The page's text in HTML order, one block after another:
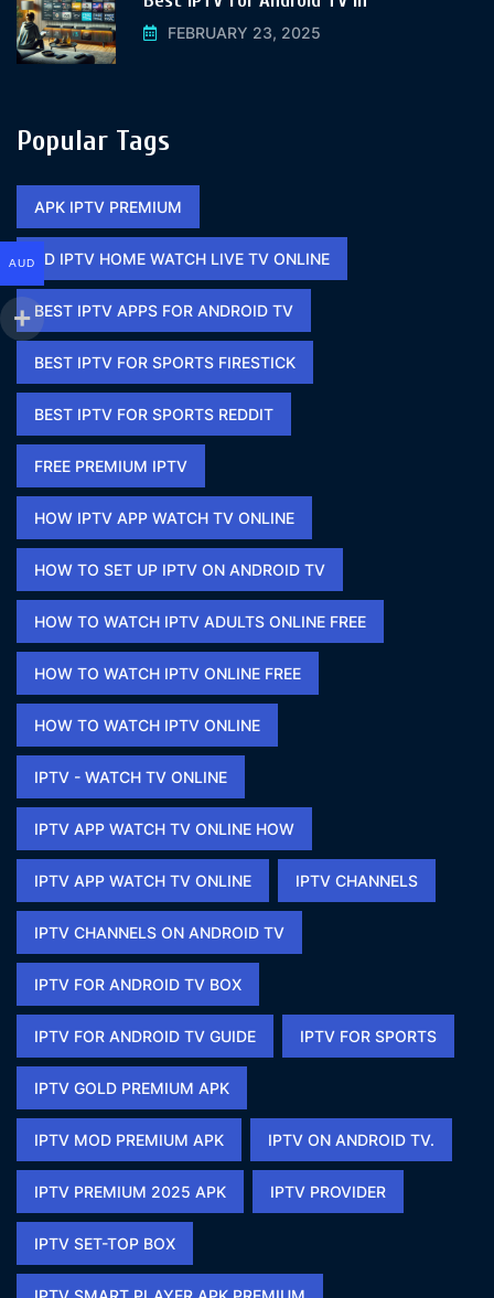
FEBRUARY 23, 2025
Popular Tags
APK IPTV PREMIUM​
BD IPTV HOME WATCH LIVE TV ONLINE​
BEST IPTV APPS FOR ANDROID TV
BEST IPTV FOR SPORTS FIRESTICK​
BEST IPTV FOR SPORTS REDDIT​
FREE PREMIUM IPTV​
HOW IPTV APP WATCH TV ONLINE​
HOW TO SET UP IPTV ON ANDROID TV
HOW TO WATCH IPTV ADULTS ONLINE FREE​
HOW TO WATCH IPTV ONLINE FREE​
HOW TO WATCH IPTV ONLINE​
IPTV - WATCH TV ONLINE​
IPTV APP WATCH TV ONLINE HOW​
IPTV APP WATCH TV ONLINE​ IPTV CHANNELS
IPTV CHANNELS ON ANDROID TV
IPTV FOR ANDROID TV BOX
IPTV FOR ANDROID TV GUIDE IPTV FOR SPORTS​
IPTV GOLD PREMIUM APK​
IPTV MOD PREMIUM APK​ IPTV ON ANDROID TV.
IPTV PREMIUM 2025 APK​ IPTV PROVIDER
IPTV SET-TOP BOX
AUD